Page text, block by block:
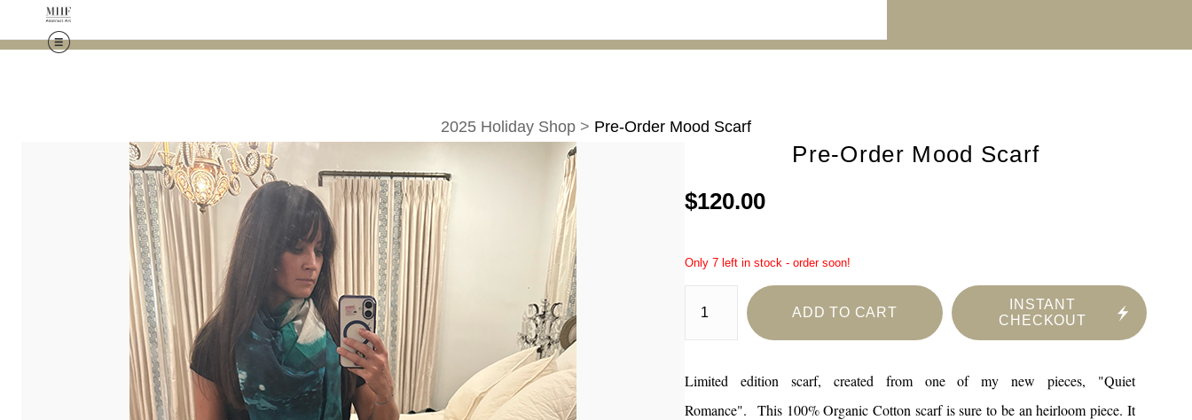
2025 Holiday Shop > Pre-Order Mood Scarf
Pre-Order Mood Scarf
$120.00
Only 7 left in stock - order soon!
ADD TO CART
INSTANT
CHECKOUT
Limited edition scarf, created from one of my new pieces, "Quiet
Romance". This 100% Organic Cotton scarf is sure to be an heirloom piece. It